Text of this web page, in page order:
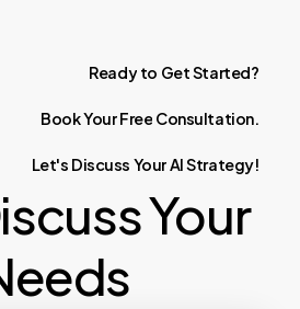
Ready to GetStarted?
BookYourFree Consultation.
Let's Discuss YourAIStrategy!
Your